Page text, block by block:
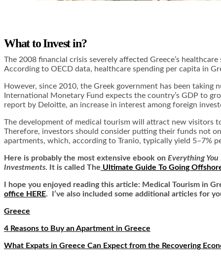
What to Invest in?
The 2008 financial crisis severely affected Greece’s
According to OECD data, healthcare spending per capita in
However, since 2010, the Greek government has been taking
International Monetary Fund expects the country’s GDP to
report by Deloitte, an increase in interest among foreign
The development of medical tourism will attract new visitors
Therefore, investors should consider putting their funds not
apartments, which, according to Tranio, typically yield 5–7%
Here is probably the most extensive ebook on Everything You
Investments. It is called The Ultimate Guide To Going
I hope you enjoyed reading this article: Medical Tourism in
office HERE. I’ve also included some additional articles for
Greece
4 Reasons to Buy an Apartment in Greece
What Expats in Greece Can Expect from the Recovering